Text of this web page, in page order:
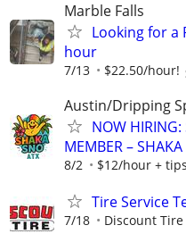
Marble Falls
Looking for a
hour
7/13 $22.50/hour!
Austin/Dripping
NOW HIRING:
MEMBER –
8/2 $12/hour + tips
Tire Service
7/18 Discount Tire